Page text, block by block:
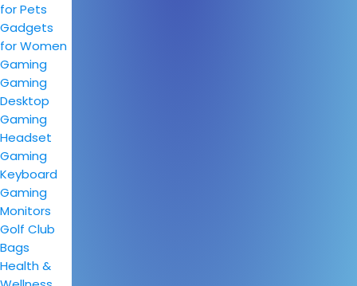
for Pets
Gadgets
for Women
Gaming
Gaming
Desktop
Gaming
Headset
Gaming
Keyboard
Gaming
Monitors
Golf Club
Bags
Health &